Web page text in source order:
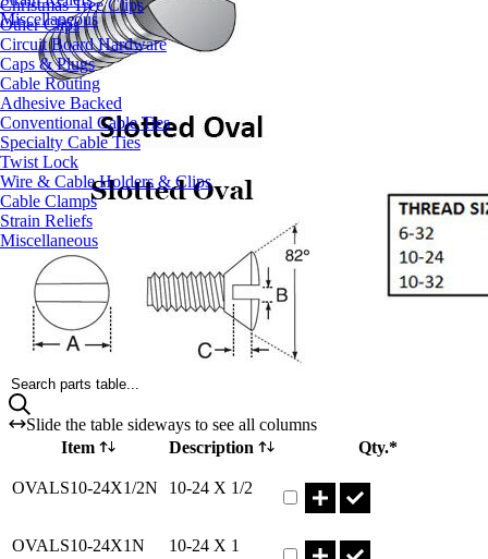
Miscellaneous
Christmas Tree Clips
Other Clips
Circuit Board Hardware
Caps & Plugs
Cable Routing
Adhesive Backed
Conventional Cable Ties
Specialty Cable Ties
Twist Lock
Wire & Cable Holders & Clips
Cable Clamps
Strain Reliefs
Miscellaneous
Search parts table...
Slide the table sideways to see all columns
Item
Description Qty.*
OVALS10-24X1/2N 10-24 X 1/2
OVALS10-24X1N 10-24 X 1